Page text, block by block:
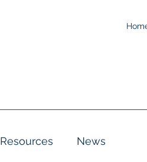
Resources News